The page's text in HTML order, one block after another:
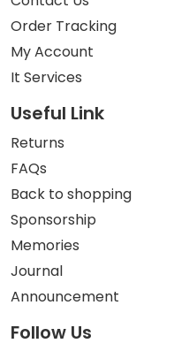
Order Tracking
My Account
It Services
Useful Link
Returns
FAQs
Back to shopping
Sponsorship
Memories
Journal
Announcement
Follow Us